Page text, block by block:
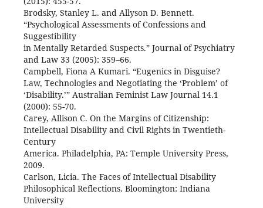
Brodsky, Stanley L. and Allyson D. Bennett.
“Psychological Assessments of Confessions and
Suggestibility
in Mentally Retarded Suspects.” Journal of Psychiatry
and Law 33 (2005): 359–66.
Campbell, Fiona A Kumari. “Eugenics in Disguise?
Law, Technologies and Negotiating the ‘Problem’ of
‘Disability.’” Australian Feminist Law Journal 14.1
(2000): 55-70.
Carey, Allison C. On the Margins of Citizenship:
Intellectual Disability and Civil Rights in Twentieth-
Century
America. Philadelphia, PA: Temple University Press,
2009.
Carlson, Licia. The Faces of Intellectual Disability
Philosophical Reflections. Bloomington: Indiana
University